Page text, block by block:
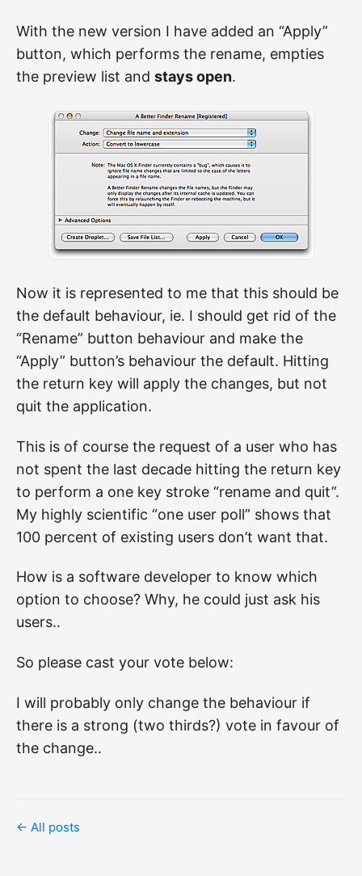
With the new version I have added an “Apply”
button, which performs the rename, empties
the preview list and stays open.
Now it is represented to me that this should be
the default behaviour, ie. I should get rid of the
“Rename” button behaviour and make the
“Apply” button’s behaviour the default. Hitting
the return key will apply the changes, but not
quit the application.
This is of course the request of a user who has
not spent the last decade hitting the return key
to perform a one key stroke “rename and quit”.
My highly scientific “one user poll” shows that
100 percent of existing users don’t want that.
How is a software developer to know which
option to choose? Why, he could just ask his
users..
So please cast your vote below:
I will probably only change the behaviour if
there is a strong (two thirds?) vote in favour of
the change..
← All posts